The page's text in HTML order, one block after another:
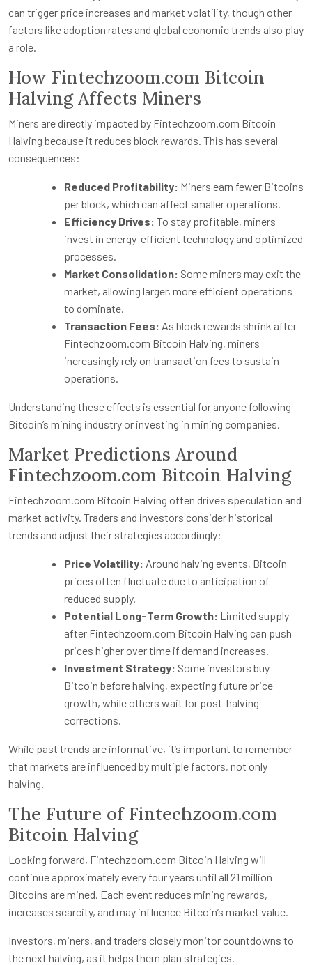
can trigger price increases and market volatility, though other
factors like adoption rates and global economic trends also play
a role.
How Fintechzoom.com Bitcoin
Halving Affects Miners
Miners are directly impacted by Fintechzoom.com Bitcoin
Halving because it reduces block rewards. This has several
consequences:
Reduced Profitability: Miners earn fewer Bitcoins
per block, which can affect smaller operations.
Efficiency Drives: To stay profitable, miners
invest in energy-efficient technology and optimized
processes.
Market Consolidation: Some miners may exit the
market, allowing larger, more efficient operations
to dominate.
Transaction Fees: As block rewards shrink after
Fintechzoom.com Bitcoin Halving, miners
increasingly rely on transaction fees to sustain
operations.
Understanding these effects is essential for anyone following
Bitcoin’s mining industry or investing in mining companies.
Market Predictions Around
Fintechzoom.com Bitcoin Halving
Fintechzoom.com Bitcoin Halving often drives speculation and
market activity. Traders and investors consider historical
trends and adjust their strategies accordingly:
Price Volatility: Around halving events, Bitcoin
prices often fluctuate due to anticipation of
reduced supply.
Potential Long-Term Growth: Limited supply
after Fintechzoom.com Bitcoin Halving can push
prices higher over time if demand increases.
Investment Strategy: Some investors buy
Bitcoin before halving, expecting future price
growth, while others wait for post-halving
corrections.
While past trends are informative, it’s important to remember
that markets are influenced by multiple factors, not only
halving.
The Future of Fintechzoom.com
Bitcoin Halving
Looking forward, Fintechzoom.com Bitcoin Halving will
continue approximately every four years until all 21 million
Bitcoins are mined. Each event reduces mining rewards,
increases scarcity, and may influence Bitcoin’s market value.
Investors, miners, and traders closely monitor countdowns to
the next halving, as it helps them plan strategies.